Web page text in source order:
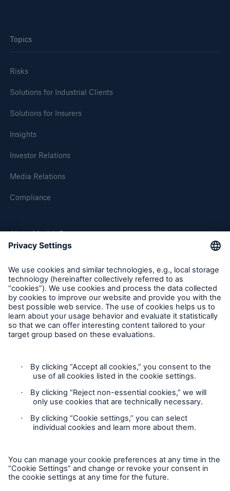
Topics
Risks
Solutions for Industrial Clients
Solutions for Insurers
Insights
Investor Relations
Media Relations
Compliance
About Munich Re
Munich Re Worldwide
Follow us
Contact
Privacy
Legal Notice
Sitemap
security risks of the 21st century
Home
Company
Munich Re Art Collection
Exhibitions
Go to page
Current
UNIQUE EDITIONS
M + M | warp and weft
Peter Krauskopf | Paintings 2015-2019